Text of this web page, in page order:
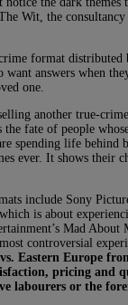
Wit, the consultancy
crime format
answers when
one.
another true-
the fate of people
spending life behind
ever. It shows their
include Sony
which is about
Mad About
controversial
Eastern Europe
pricing and
labourers or the